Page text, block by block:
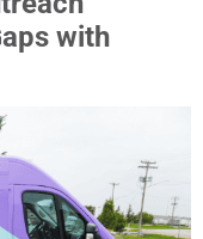
with